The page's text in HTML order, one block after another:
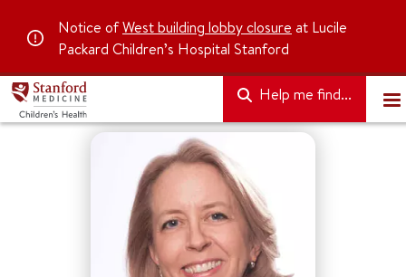
Notice ofWest building lobby closure at Lucile
Packard Children’s Hospital Stanford
Help me find...